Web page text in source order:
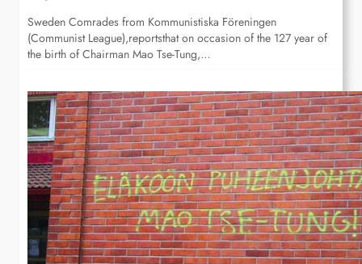
Sweden Comrades from Kommunistiska Föreningen
(Communist League),reportsthat on occasion of the 127 year of
the birth of Chairman Mao Tse-Tung,…